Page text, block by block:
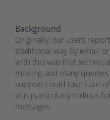
Background
Originally, our users
traditional way by email
with this was that
missing and many
support could take care
was particularly tedious
messages.